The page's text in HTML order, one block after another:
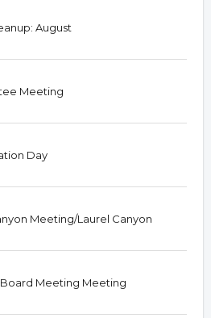
August
Meeting
Day
Meeting/Laurel Canyon
Board Meeting Meeting